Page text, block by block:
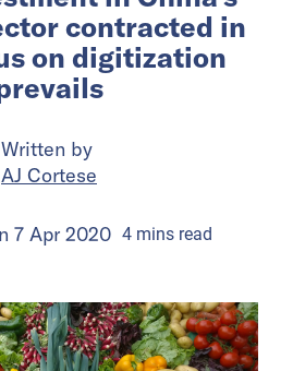
contracted in
on digitization
Written by
AJ Cortese
7 Apr 2020 4 mins read